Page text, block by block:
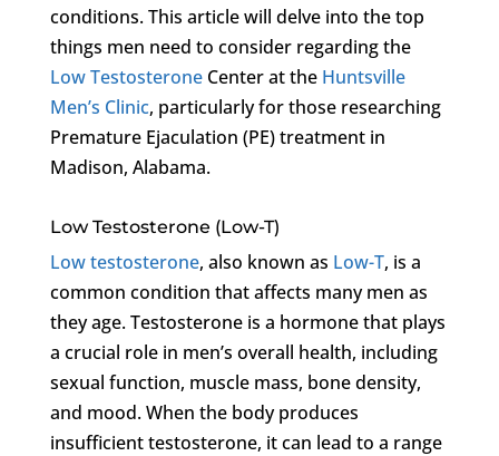
conditions. This article will delve into the top
things men need to consider regarding the
Low TestosteroneCenter at the Huntsville
Men’s Clinic, particularly for those researching
Premature Ejaculation (PE) treatment in
Madison, Alabama.
Low Testosterone (Low-T)
Low testosterone, also known as Low-T, is a
common condition that affects many men as
they age. Testosterone is a hormone that plays
a crucial role in men’s overall health, including
sexual function, muscle mass, bone density,
and mood. When the body produces
insufficient testosterone, it can lead to a range